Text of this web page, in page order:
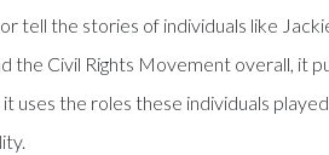
tell the stories of individuals like
the Civil Rights Movement overall, it
uses the roles these individuals